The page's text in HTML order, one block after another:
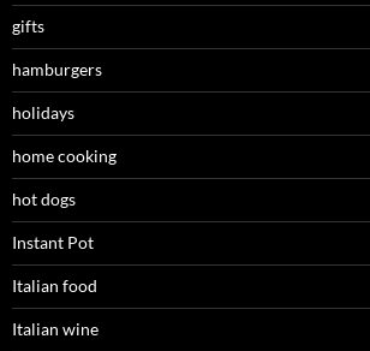
gifts
hamburgers
holidays
home cooking
hot dogs
Instant Pot
Italian food
Italian wine